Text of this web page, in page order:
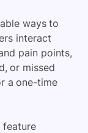
ways to
interact
pain points,
or missed
a one-time
feature